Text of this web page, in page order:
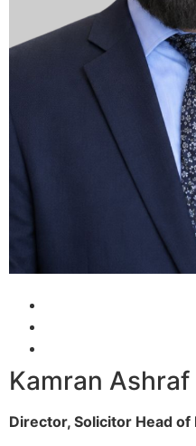
Kamran Ashraf
Director, Solicitor Head of